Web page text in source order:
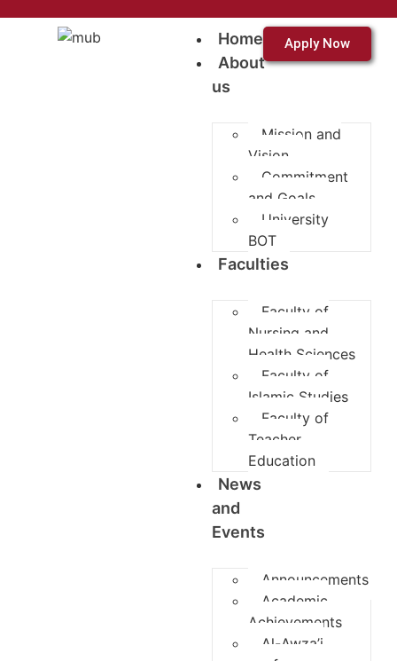
Home
About
us
Mission and
Vision
Commitment
and Goals
University
BOT
Faculties
Faculty of
Nursing and
Health Sciences
Faculty of
Islamic Studies
Faculty of
Teacher
Education
News
and
Events
Announcements
Academic
Achievements
Al-Awza’i
Apply Now